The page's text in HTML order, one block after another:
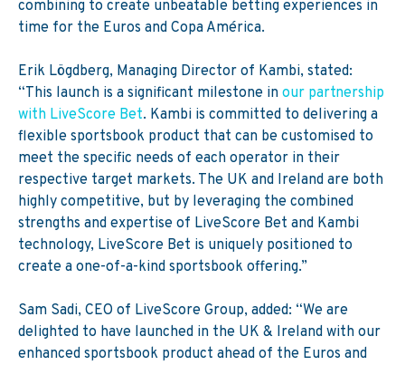
combining to create unbeatable betting experiences in
time for the Euros and Copa América.
Erik Lögdberg, Managing Director of Kambi, stated:
“This launch is a significant milestone in our partnership
with LiveScore Bet. Kambi is committed to delivering a
flexible sportsbook product that can be customised to
meet the specific needs of each operator in their
respective target markets. The UK and Ireland are both
highly competitive, but by leveraging the combined
strengths and expertise of LiveScore Bet and Kambi
technology, LiveScore Bet is uniquely positioned to
create a one-of-a-kind sportsbook offering.”
Sam Sadi, CEO of LiveScore Group, added: “We are
delighted to have launched in the UK & Ireland with our
enhanced sportsbook product ahead of the Euros and